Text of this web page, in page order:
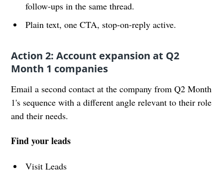
follow-ups in the same thread.
Plain text, one CTA, stop-on-reply active.
Action 2: Account expansion at Q2
Month 1 companies
Email a second contact at the company from Q2 Month
1's sequence with a different angle relevant to their role
and their needs.
Find your leads
Visit Leads